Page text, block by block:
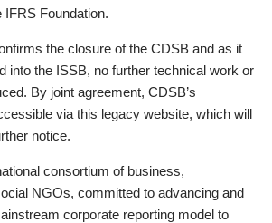
IFRS Foundation.
the closure of the CDSB and as it
into the ISSB, no further technical work or
By joint agreement, CDSB’s
via this legacy website, which will
notice.
consortium of business,
NGOs, committed to advancing and
corporate reporting model to